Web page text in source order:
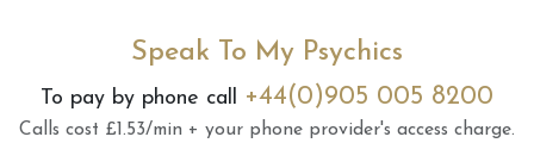
Speak To My Psychics
To pay by phone call +44(0)905 005 8200
Calls cost £1.53/min + your phone provider's access charge.